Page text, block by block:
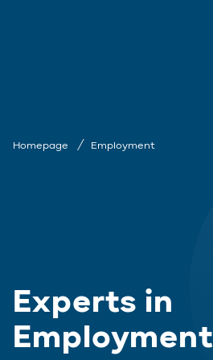
Homepage Employment
Experts in
Employment